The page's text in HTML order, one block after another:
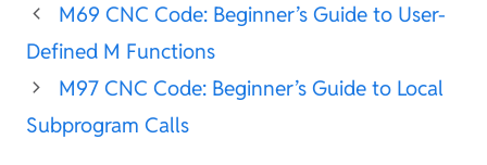
M69 CNC Code: Beginner’s Guide to User-
Defined M Functions
M97 CNC Code: Beginner’s Guide to Local
Subprogram Calls